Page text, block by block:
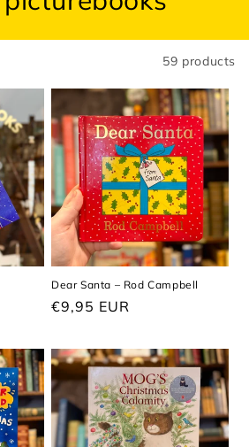
59 products
Dear Santa – Rod Campbell
Regular
€9,95 EUR